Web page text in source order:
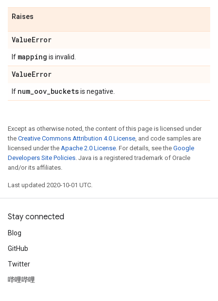
Raises
ValueError
If mapping is invalid.
ValueError
If num_oov_bucketsis negative.
Except as otherwise noted, the content of this page is licensed under
the Creative Commons Attribution 4.0 License, and code samples are
licensed under the Apache 2.0 License. For details, see the Google
Developers Site Policies. Java is a registered trademark of Oracle
and/or its affiliates.
Last updated 2020-10-01 UTC.
Stay connected
Blog
GitHub
Twitter
哔哩哔哩